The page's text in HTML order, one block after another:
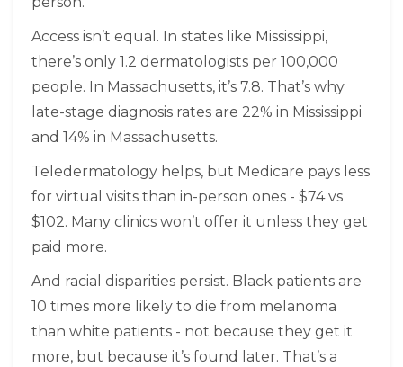
Access isn’t equal. In states like Mississippi,
there’s only 1.2 dermatologists per 100,000
people. In Massachusetts, it’s 7.8. That’s why
late-stage diagnosis rates are 22% in Mississippi
and 14% in Massachusetts.
Teledermatology helps, but Medicare pays less
for virtual visits than in-person ones - $74 vs
$102. Many clinics won’t offer it unless they get
paid more.
And racial disparities persist. Black patients are
10 times more likely to die from melanoma
than white patients - not because they get it
more, but because it’s found later. That’s a